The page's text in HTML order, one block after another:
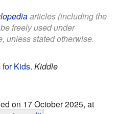
articles (including the
freely used under
unless stated otherwise.
for Kids. Kiddle
on 17 October 2025, at